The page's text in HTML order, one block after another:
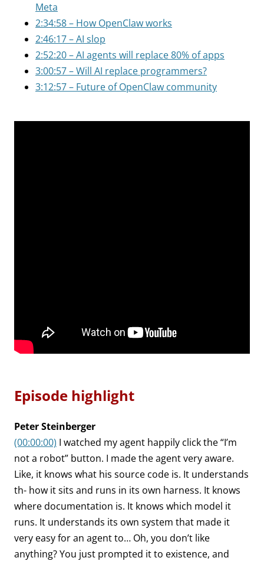
Meta
2:34:58 – How OpenClaw works
2:46:17 – AI slop
2:52:20 – AI agents will replace 80% of apps
3:00:57 – Will AI replace programmers?
3:12:57 – Future of OpenClaw community
Episode highlight
Peter Steinberger
(00:00:00) I watched my agent happily click the “I’m
not a robot” button. I made the agent very aware.
Like, it knows what his source code is. It understands
th- how it sits and runs in its own harness. It knows
where documentation is. It knows which model it
runs. It understands its own system that made it
very easy for an agent to… Oh, you don’t like
anything? You just prompted it to existence, and